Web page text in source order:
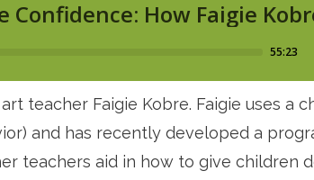
teacher Faigie Kobre. Faigie uses a
and has recently developed a
teachers aid in how to give children